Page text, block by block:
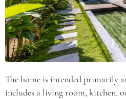
The home is intended primarily
includes a living room, kitchen,